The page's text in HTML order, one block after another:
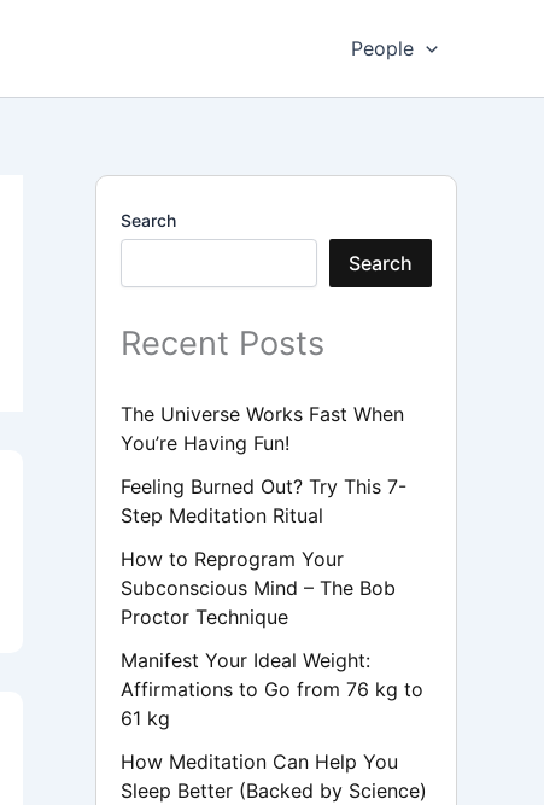
People
Search
Search
Recent Posts
The Universe Works Fast When
You’re Having Fun!
Feeling Burned Out? Try This 7-
Step Meditation Ritual
How to Reprogram Your
Subconscious Mind – The Bob
Proctor Technique
Manifest Your Ideal Weight:
Affirmations to Go from 76 kg to
61 kg
How Meditation Can Help You
Sleep Better (Backed by Science)